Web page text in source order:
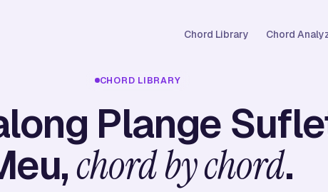
Chord Library Chord
CHORD LIBRARY
Plange
chord by chord.